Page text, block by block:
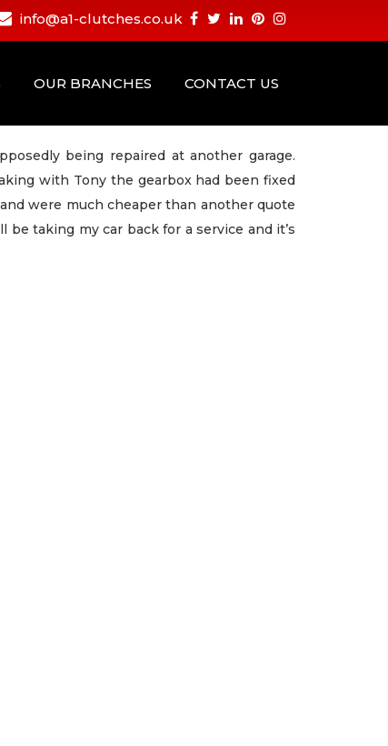
info@a1-clutches.co.uk
OUR BRANCHES CONTACT US
being repaired at another garage.
with Tony the gearbox had been fixed
were much cheaper than another quote
taking my car back for a service and it’s